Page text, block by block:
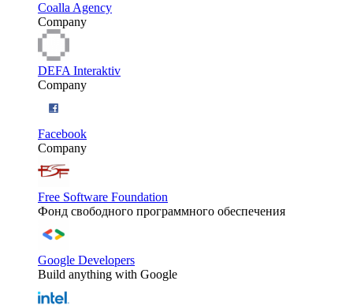
Coalla Agency
Company
DEFA Interaktiv
Company
Facebook
Company
Free Software Foundation
Фонд свободного программного обеспечения
Google Developers
Build anything with Google